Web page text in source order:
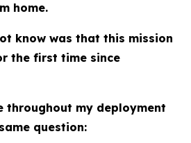
home.
know was that this mission
the first time since
throughout my deployment
question: